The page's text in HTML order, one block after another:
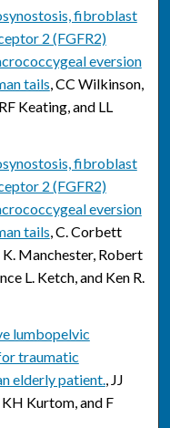
fibroblast
2 (FGFR2)
eversion
tails, CC Wilkinson,
Keating, and LL
fibroblast
2 (FGFR2)
eversion
tails, C. Corbett
Manchester, Robert
L. Ketch, and Ken R.
lumbopelvic
traumatic
elderly patient., JJ
Kurtom, and F